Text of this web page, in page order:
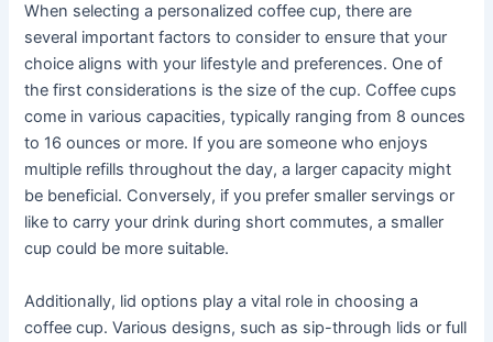
When selecting a personalized coffee cup, there are
several important factors to consider to ensure that your
choice aligns with your lifestyle and preferences. One of
the first considerations is the size of the cup. Coffee cups
come in various capacities, typically ranging from 8 ounces
to 16 ounces or more. If you are someone who enjoys
multiple refills throughout the day, a larger capacity might
be beneficial. Conversely, if you prefer smaller servings or
like to carry your drink during short commutes, a smaller
cup could be more suitable.
Additionally, lid options play a vital role in choosing a
coffee cup. Various designs, such as sip-through lids or full